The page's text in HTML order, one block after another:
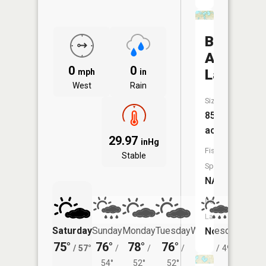
0 mph
West
0 in
Rain
29.97 inHg
Stable
Saturday
75° / 57°
Sunday
76° /
54°
Monday
78° /
52°
Tuesday
76° /
52°
Wednesday
/ 49°
Big
African
Lake
Size:
85
acres
Fish
Species:
NA
Boat
Launch:
No